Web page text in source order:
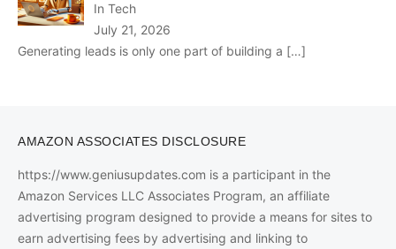
In Tech
July 21, 2026
Generating leads is only one part of building a […]
AMAZON ASSOCIATES DISCLOSURE
https://www.geniusupdates.com is a participant in the
Amazon Services LLC Associates Program, an affiliate
advertising program designed to provide a means for sites to
earn advertising fees by advertising and linking to